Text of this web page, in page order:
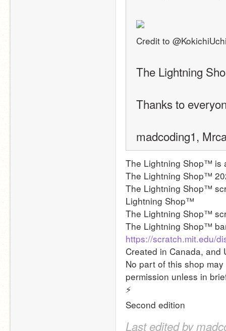
Credit to
The Lightning
Thanks to
madcoding1,
The Lightning Shop™ is
The Lightning Shop™
The Lightning Shop™
Lightning Shop™
The Lightning Shop™
The Lightning Shop™
https://scratch.mit.edu/
Created in Canada, and
No part of this shop
permission unless in
⚡
Second edition
Last edited by